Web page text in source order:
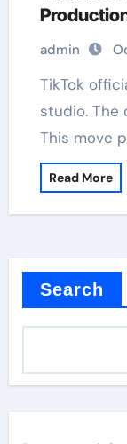
admin
TikTok officially launches its own film and TV
studio. The
This move
Read More
Search